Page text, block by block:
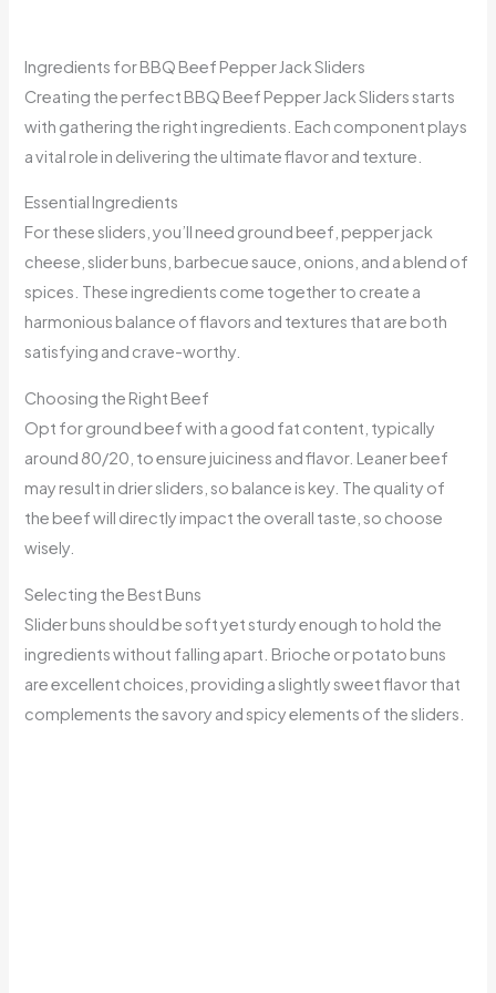
Ingredients for BBQ Beef Pepper Jack Sliders
Creating the perfect BBQ Beef Pepper Jack Sliders starts
with gathering the right ingredients. Each component plays
a vital role in delivering the ultimate flavor and texture.
Essential Ingredients
For these sliders, you’ll need ground beef, pepper jack
cheese, slider buns, barbecue sauce, onions, and a blend of
spices. These ingredients come together to create a
harmonious balance of flavors and textures that are both
satisfying and crave-worthy.
Choosing the Right Beef
Opt for ground beef with a good fat content, typically
around 80/20, to ensure juiciness and flavor. Leaner beef
may result in drier sliders, so balance is key. The quality of
the beef will directly impact the overall taste, so choose
wisely.
Selecting the Best Buns
Slider buns should be soft yet sturdy enough to hold the
ingredients without falling apart. Brioche or potato buns
are excellent choices, providing a slightly sweet flavor that
complements the savory and spicy elements of the sliders.